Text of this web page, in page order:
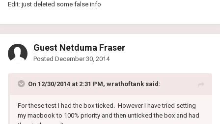
Edit: just deleted some false info
Guest Netduma Fraser
Posted December 30, 2014
On 12/30/2014 at 2:31 PM, wrathoftank said:
For these test I had the box ticked. However I have tried setting
my macbook to 100% priority and then unticked the box and had